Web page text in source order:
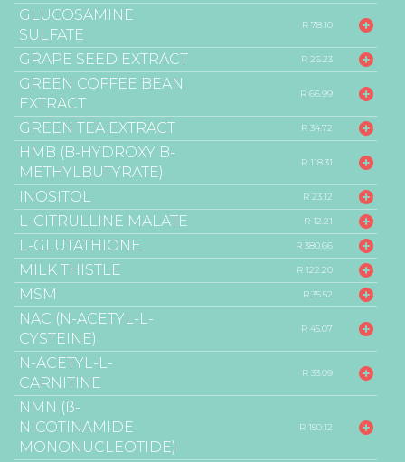
GLUCOSAMINE
SULFATE
R 78.10
GRAPE SEED EXTRACT R 26.23
GREEN COFFEE BEAN
EXTRACT
R 66.99
GREEN TEA EXTRACT R 34.72
HMB (B-HYDROXY B-
METHYLBUTYRATE)
R 118.31
INOSITOL R 23.12
L-CITRULLINE MALATE R 12.21
L-GLUTATHIONE R 380.66
MILK THISTLE R 122.20
MSM R 35.52
NAC (N-ACETYL-L-
CYSTEINE)
R 45.07
N-ACETYL-L-
CARNITINE
R 33.09
NMN (ß-
NICOTINAMIDE
MONONUCLEOTIDE)
R 150.12